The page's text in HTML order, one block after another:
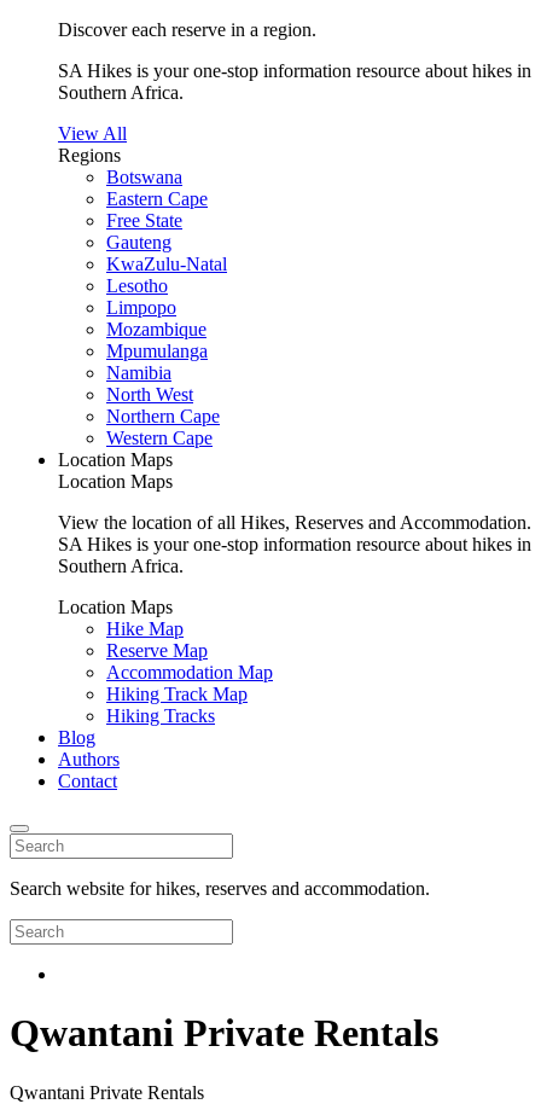
Discover each reserve in a region.
SA Hikes is your one-stop information resource about hikes in
Southern Africa.
View All
Regions
Botswana
Eastern Cape
Free State
Gauteng
KwaZulu-Natal
Lesotho
Limpopo
Mozambique
Mpumulanga
Namibia
North West
Northern Cape
Western Cape
Location Maps
Location Maps
View the location of all Hikes, Reserves and Accommodation.
SA Hikes is your one-stop information resource about hikes in
Southern Africa.
Location Maps
Hike Map
Reserve Map
Accommodation Map
Hiking Track Map
Hiking Tracks
Blog
Authors
Contact
Search website for hikes, reserves and accommodation.
Qwantani Private Rentals
Qwantani Private Rentals